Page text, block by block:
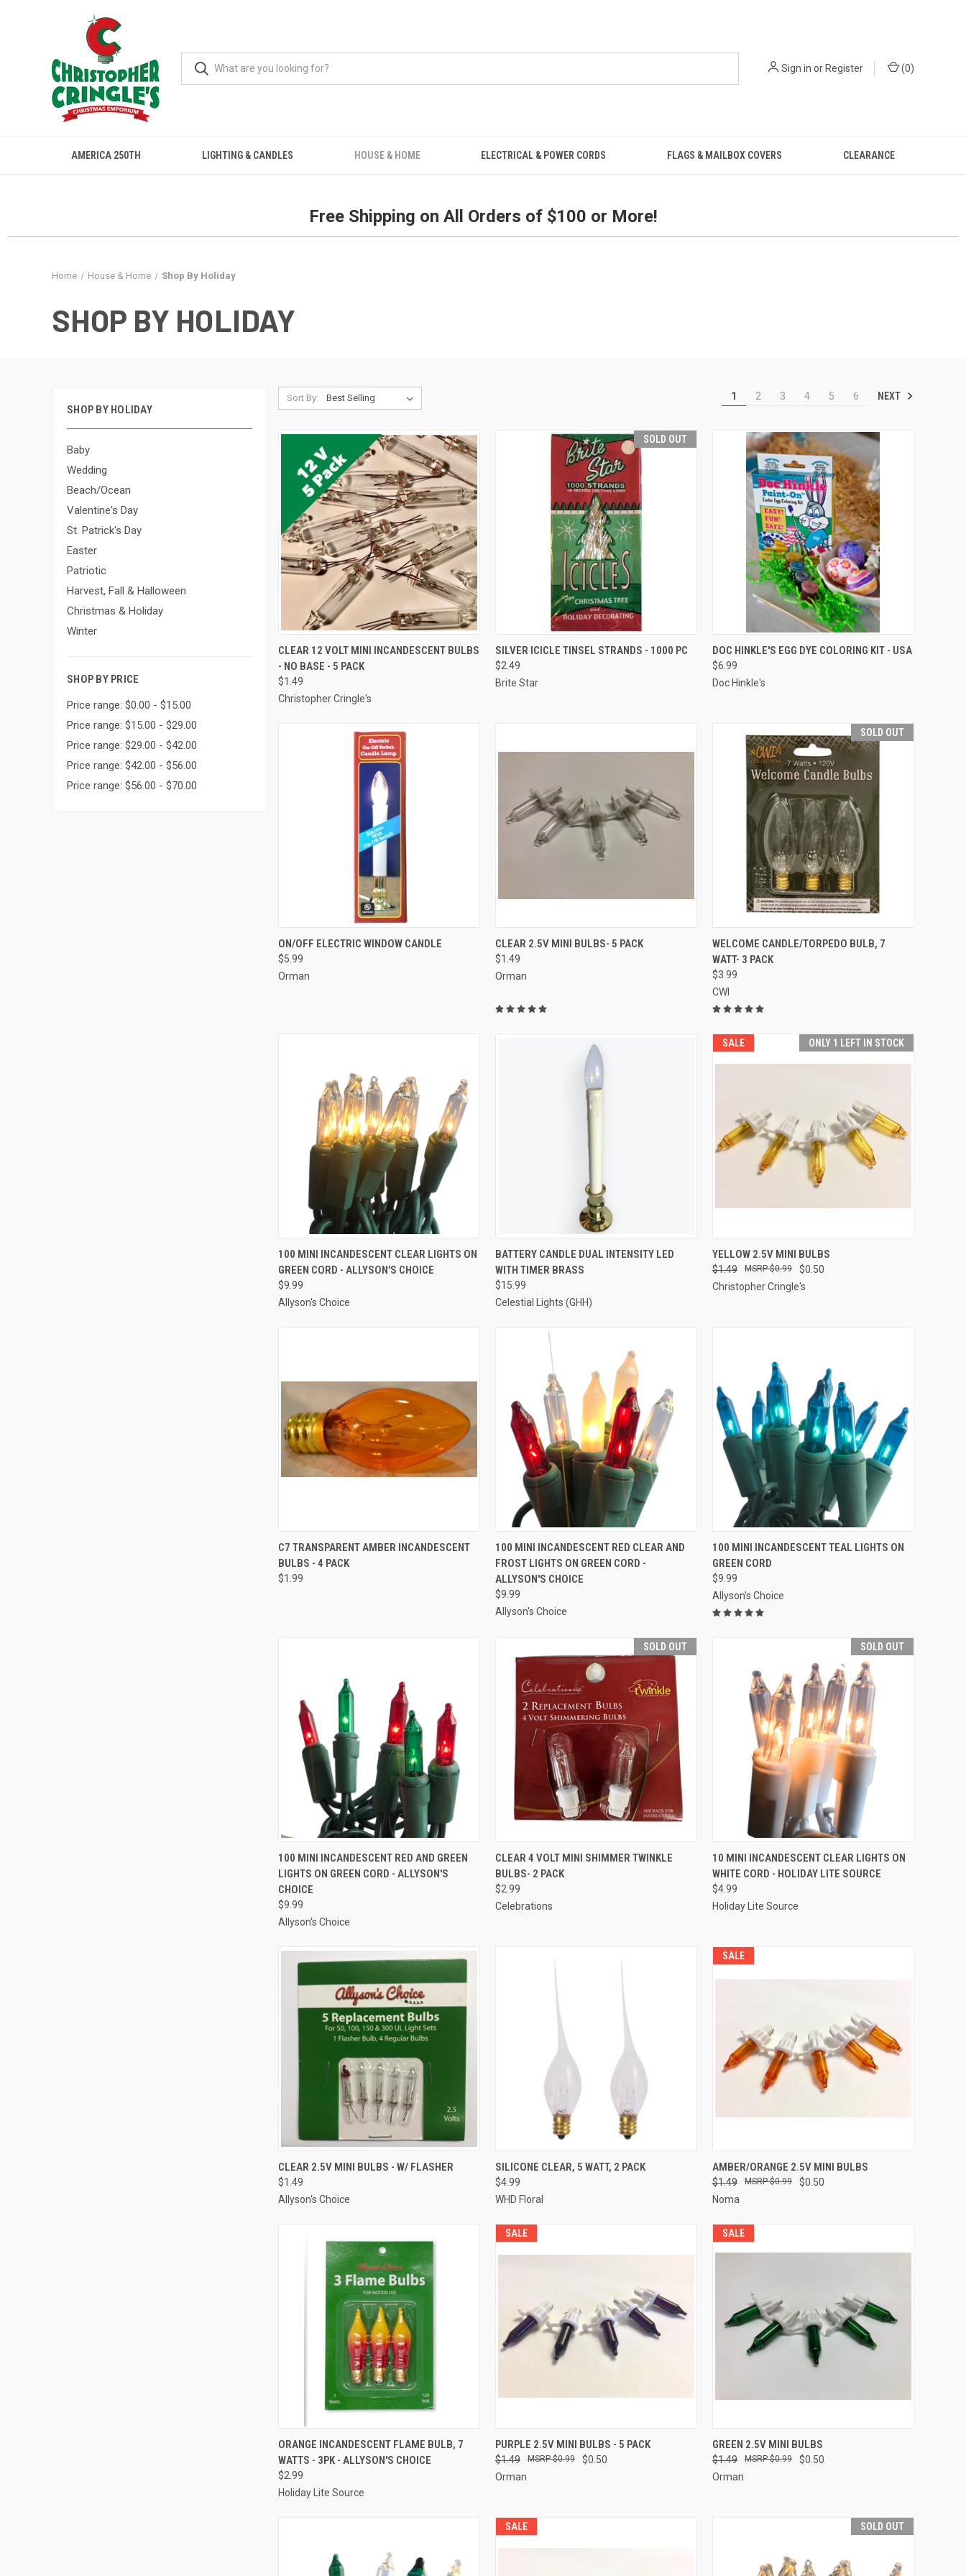
Sign in orRegister (0)
AMERICA 250TH LIGHTING & CANDLES HOUSE & HOME ELECTRICAL & POWER CORDS FLAGS & MAILBOX COVERS CLEARANCE
Free Shipping on All Orders of $100 or More!
Home House & Home Shop By Holiday
SHOP BY HOLIDAY
SHOP BY HOLIDAY
Baby
Wedding
Beach/Ocean
Valentine's Day
St. Patrick's Day
Easter
Patriotic
Harvest, Fall & Halloween
Christmas & Holiday
Winter
SHOP BY PRICE
Price range: $0.00 - $15.00
Price range: $15.00 - $29.00
Price range: $29.00 - $42.00
Price range: $42.00 - $56.00
Price range: $56.00 - $70.00
Sort By: 1 2 3 4 5 6 NEXT
ADD TO CART
Compare
CLEAR 12 VOLT MINI INCANDESCENT BULBS
- NO BASE - 5 PACK
$1.49
Christopher Cringle's
SOLD OUT
SOLD OUT
Compare
SILVER ICICLE TINSEL STRANDS - 1000 PC
$2.49
Brite Star
ADD TO CART
Compare
DOC HINKLE'S EGG DYE COLORING KIT - USA
$6.99
Doc Hinkle's
ADD TO CART
Compare
ON/OFF ELECTRIC WINDOW CANDLE
$5.99
Orman
ADD TO CART
Compare
CLEAR 2.5V MINI BULBS- 5 PACK
$1.49
Orman
SOLD OUT
SOLD OUT
Compare
WELCOME CANDLE/TORPEDO BULB, 7
WATT- 3 PACK
$3.99
CWI
ADD TO CART
Compare
100 MINI INCANDESCENT CLEAR LIGHTS ON
GREEN CORD - ALLYSON'S CHOICE
$9.99
Allyson's Choice
ADD TO CART
Compare
BATTERY CANDLE DUAL INTENSITY LED
WITH TIMER BRASS
$15.99
Celestial Lights (GHH)
SALE ONLY 1 LEFT IN STOCK
ADD TO CART
Compare
YELLOW 2.5V MINI BULBS
$1.49 $0.50
$0.99
Christopher Cringle's
ADD TO CART
Compare
C7 TRANSPARENT AMBER INCANDESCENT
BULBS - 4 PACK
$1.99
ADD TO CART
Compare
100 MINI INCANDESCENT RED CLEAR AND
FROST LIGHTS ON GREEN CORD -
ALLYSON'S CHOICE
$9.99
Allyson's Choice
ADD TO CART
Compare
100 MINI INCANDESCENT TEAL LIGHTS ON
GREEN CORD
$9.99
Allyson's Choice
ADD TO CART
Compare
100 MINI INCANDESCENT RED AND GREEN
LIGHTS ON GREEN CORD - ALLYSON'S
CHOICE
$9.99
Allyson's Choice
SOLD OUT
SOLD OUT
Compare
CLEAR 4 VOLT MINI SHIMMER TWINKLE
BULBS- 2 PACK
$2.99
Celebrations
SOLD OUT
SOLD OUT
Compare
10 MINI INCANDESCENT CLEAR LIGHTS ON
WHITE CORD - HOLIDAY LITE SOURCE
$4.99
Holiday Lite Source
ADD TO CART
Compare
CLEAR 2.5V MINI BULBS - W/ FLASHER
$1.49
Allyson's Choice
ADD TO CART
Compare
SILICONE CLEAR, 5 WATT, 2 PACK
$4.99
WHD Floral
SALE
ADD TO CART
Compare
AMBER/ORANGE 2.5V MINI BULBS
$1.49 $0.50
$0.99
Noma
ADD TO CART
Compare
ORANGE INCANDESCENT FLAME BULB, 7
WATTS - 3PK - ALLYSON'S CHOICE
$2.99
Holiday Lite Source
SALE
ADD TO CART
Compare
PURPLE 2.5V MINI BULBS - 5 PACK
$1.49 $0.50
$0.99
Orman
SALE
ADD TO CART
Compare
GREEN 2.5V MINI BULBS
$1.49 $0.50
$0.99
Orman
SALE SOLD OUT